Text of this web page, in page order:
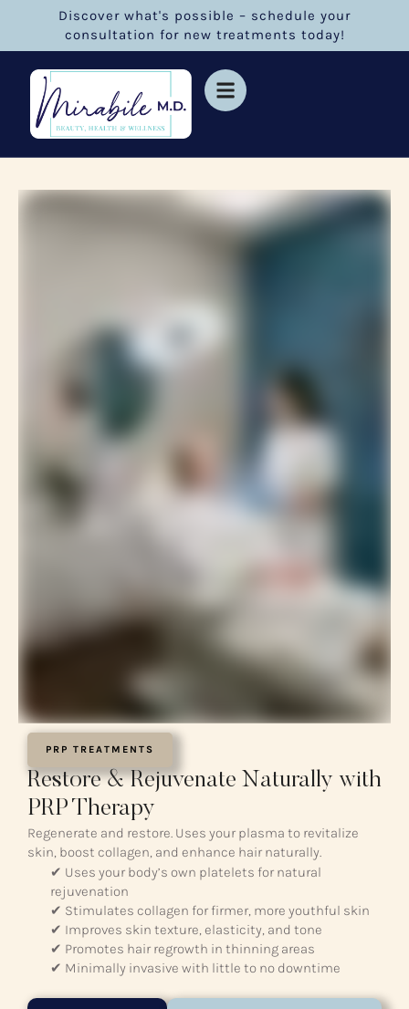
Discover what's possible – schedule your
consultation for new treatments today!
PRP TREATMENTS
Restore & Rejuvenate Naturally with
PRP Therapy
Regenerate and restore. Uses your plasma to revitalize
skin, boost collagen, and enhance hair naturally.
✔ Uses your body’s own platelets for natural
rejuvenation
✔ Stimulates collagen for firmer, more youthful skin
✔ Improves skin texture, elasticity, and tone
✔ Promotes hair regrowth in thinning areas
✔ Minimally invasive with little to no downtime